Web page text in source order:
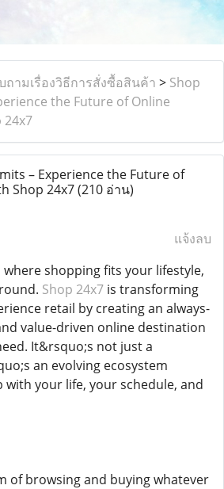
ถามเรื่องวิธีการสั่งซื้อสินค้า > Shop
the Future of Online
24x7
– Experience the Future of
Shop 24x7(210 อ่าน)
แจ้งลบ
shopping fits your lifestyle,
Shop 24x7 is transforming
retail by creating an always-
value-driven online destination
It&rsquo;s not just a
an evolving ecosystem
with your life, your schedule, and
of browsing and buying whatever